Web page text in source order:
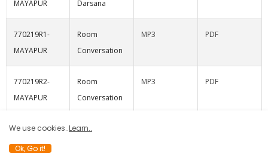
MAYAPUR
Darsana
770219R1-
MAYAPUR
Room
Conversation
MP3 PDF
770219R2-
MAYAPUR
Room
Conversation
kesava Swami
MP3 PDF
We use cookies..Learn..
Ok, Go it!